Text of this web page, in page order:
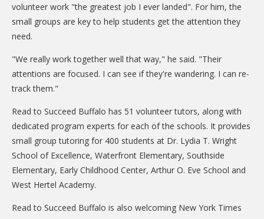
volunteer work "the greatest job I ever landed". For him, the
small groups are key to help students get the attention they
need.
"We really work together well that way," he said. "Their
attentions are focused. I can see if they're wandering. I can re-
track them."
Read to Succeed Buffalo has 51 volunteer tutors, along with
dedicated program experts for each of the schools. It provides
small group tutoring for 400 students at Dr. Lydia T. Wright
School of Excellence, Waterfront Elementary, Southside
Elementary, Early Childhood Center, Arthur O. Eve School and
West Hertel Academy.
Read to Succeed Buffalo is also welcoming New York Times